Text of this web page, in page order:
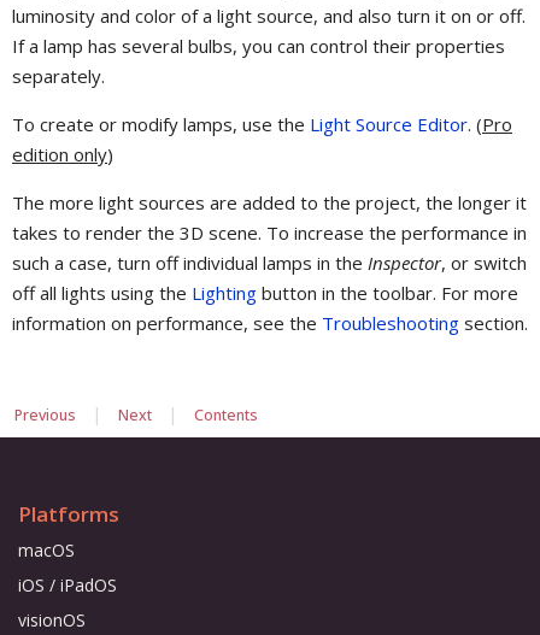
luminosity and color of a light source, and also turn it on or off.
If a lamp has several bulbs, you can control their properties
separately.
To create or modify lamps, use the Light Source Editor. (Pro
edition only)
The more light sources are added to the project, the longer it
takes to render the 3D scene. To increase the performance in
such a case, turn off individual lamps in the Inspector, or switch
off all lights using the Lighting button in the toolbar. For more
information on performance, see the Troubleshooting section.
Previous | Next | Contents
Platforms
macOS
iOS / iPadOS
visionOS